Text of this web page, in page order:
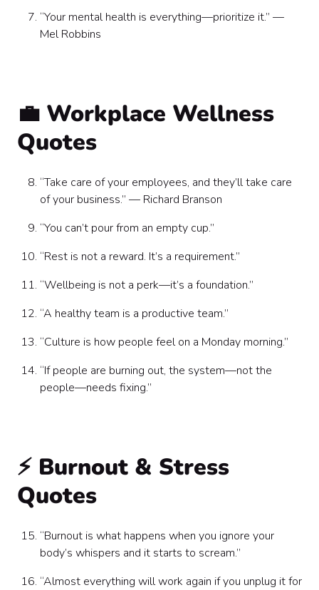
“Your mental health is everything—prioritize it.” —
Mel Robbins
💼 Workplace Wellness
Quotes
“Take care of your employees, and they’ll take care
of your business.” — Richard Branson
“You can’t pour from an empty cup.”
“Rest is not a reward. It’s a requirement.”
“Wellbeing is not a perk—it’s a foundation.”
“A healthy team is a productive team.”
“Culture is how people feel on a Monday morning.”
“If people are burning out, the system—not the
people—needs fixing.”
⚡ Burnout & Stress
Quotes
“Burnout is what happens when you ignore your
body’s whispers and it starts to scream.”
“Almost everything will work again if you unplug it for